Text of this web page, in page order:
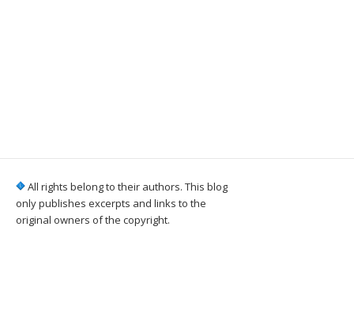
All rights belong to their authors. This blog
only publishes excerpts and links to the
original owners of the copyright.